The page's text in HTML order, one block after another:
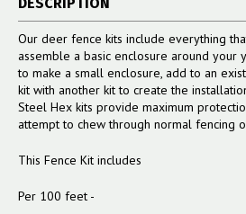
DESCRIPTION
Our deer fence kits include everything
assemble a basic enclosure around your
to make a small enclosure, add to an
kit with another kit to create the
Steel Hex kits provide maximum
attempt to chew through normal fencing
This Fence Kit includes
Per 100 feet -